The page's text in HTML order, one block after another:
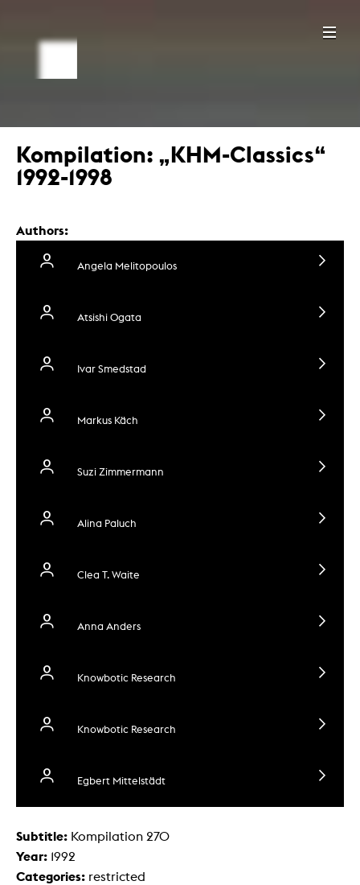
Kompilation: „KHM-Classics“
1992-1998
Authors:
Angela Melitopoulos
Atsishi Ogata
Ivar Smedstad
Markus Käch
Suzi Zimmermann
Alina Paluch
Clea T. Waite
Anna Anders
Knowbotic Research
Knowbotic Research
Egbert Mittelstädt
Subtitle: Kompilation 270
Year: 1992
Categories: restricted